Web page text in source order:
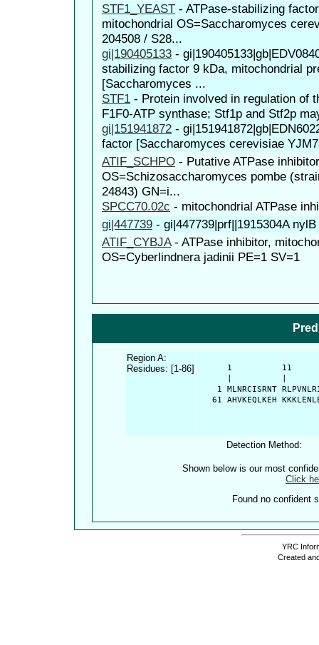
STF1_YEAST - ATPase-stabilizing
mitochondrial OS=Saccharomyces
204508 / S28...
gi|190405133 -
stabilizing factor 9 kDa, mitochondrial
[Saccharomyces ...
STF1 - Protein involved in regulation of
F1F0-ATP synthase; Stf1p and Stf2p
gi|151941872 -
factor [Saccharomyces cerevisiae
ATIF_SCHPO - Putative ATPase
OS=Schizosaccharomyces pombe
24843) GN=i...
SPCC70.02c - mitochondrial ATPase
gi|447739 - gi|447739|prf||1915304A
ATIF_CYBJA- ATPase inhibitor,
OS=Cyberlindnera jadinii PE=1 SV=1
Region A:
Residues: [1-86]
1          11
1 MLNRCISRNT
61 AHVKEQLKEH
Detection Method:
Shown below is our most
Click
Found no confident
YRC
Created